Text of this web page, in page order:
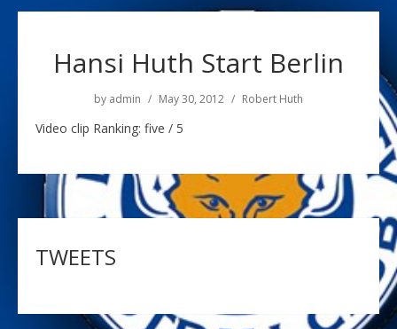
Hansi Huth Start Berlin
by admin May 30, 2012 Robert Huth
Video clip Ranking: five / 5
TWEETS